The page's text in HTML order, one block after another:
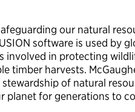
our natural
software is used by
involved in protecting
timber harvests.
of natural
planet for generations to